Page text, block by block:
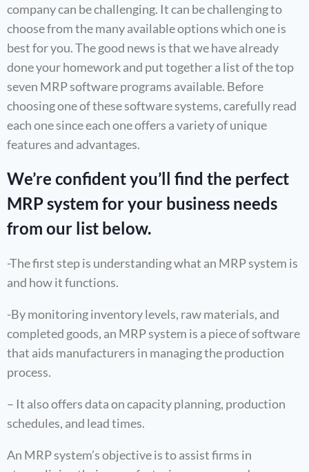
company can be challenging. It can be challenging to
choose from the many available options which one is
best for you. The good news is that we have already
done your homework and put together a list of the top
seven MRP software programs available. Before
choosing one of these software systems, carefully read
each one since each one offers a variety of unique
features and advantages.
We’re confident you’ll find the perfect
MRP system for your business needs
from our list below.
-The first step is understanding what an MRP system is
and how it functions.
-By monitoring inventory levels, raw materials, and
completed goods, an MRP system is a piece of software
that aids manufacturers in managing the production
process.
– It also offers data on capacity planning, production
schedules, and lead times.
An MRP system’s objective is to assist firms in